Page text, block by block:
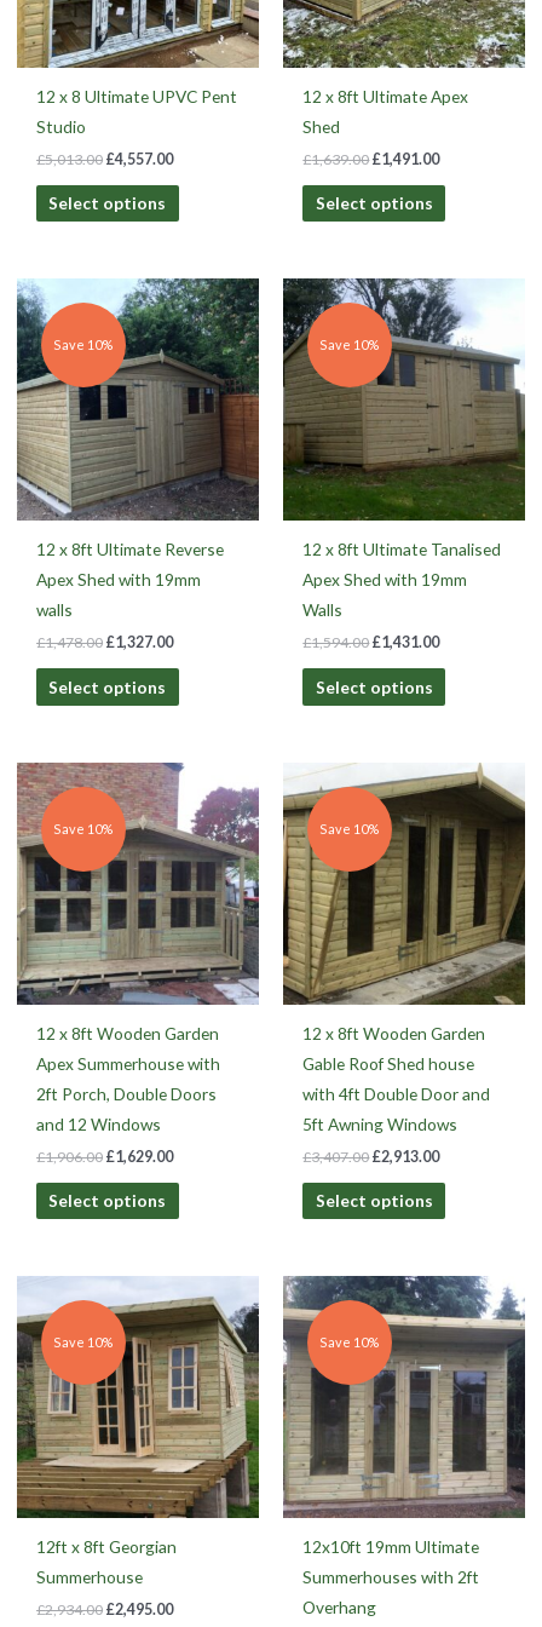
12 x 8 Ultimate UPVC Pent
Studio
£5,013.00 £4,557.00
Select options
12 x 8ft Ultimate Apex
Shed
£1,639.00£1,491.00
Select options
Save 10%
12 x 8ft Ultimate Reverse
Apex Shed with 19mm
walls
£1,478.00
Original
price
was:
£1,478.00.
£1,327.00
Current
price
is:
£1,327.00.
Select options
Save 10%
12 x 8ft Ultimate Tanalised
Apex Shed with 19mm
Walls
£1,594.00
Original
price
was:
£1,594.00.
£1,431.00
Current
price
is:
£1,431.00.
Select options
Save 10%
12 x 8ft Wooden Garden
Apex Summerhouse with
2ft Porch, Double Doors
and 12 Windows
£1,906.00
Original
price
was:
£1,906.00.
£1,629.00
Current
price
is:
£1,629.00.
Select options
Save 10%
12 x 8ft Wooden Garden
Gable Roof Shed house
with 4ft Double Door and
5ft Awning Windows
£3,407.00
price
was:
£3,407.00.
£2,913.00
Current
price
£2,913.00.
Select options
Save 10%
12ft x 8ft Georgian
Summerhouse
£2,934.00
Original
price
was:
£2,934.00.
£2,495.00
price
is:
£2,495.00.
Save 10%
12x10ft 19mm Ultimate
Summerhouses with 2ft
Overhang
Original
price
was:
£2,911.00.
Current
price
is:
£2,620.00.